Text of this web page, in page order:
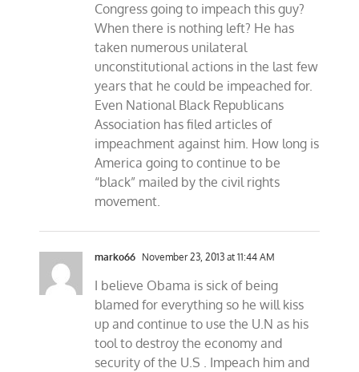
Congress going to impeach this guy?
When there is nothing left? He has
taken numerous unilateral
unconstitutional actions in the last few
years that he could be impeached for.
Even National Black Republicans
Association has filed articles of
impeachment against him. How long is
America going to continue to be
“black” mailed by the civil rights
movement.
marko66 November 23, 2013 at 11:44 AM
I believe Obama is sick of being
blamed for everything so he will kiss
up and continue to use the U.N as his
tool to destroy the economy and
security of the U.S . Impeach him and